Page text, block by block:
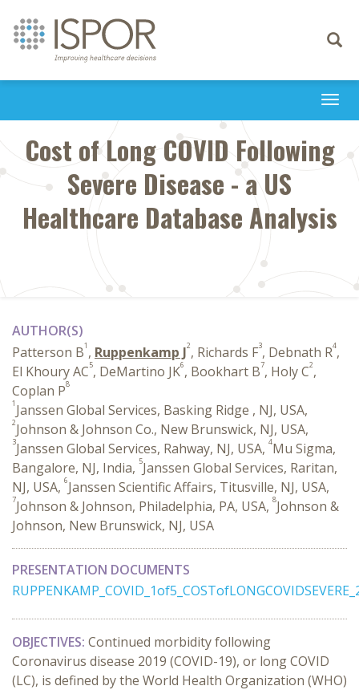
Toggle
Cost of Long COVID Following
Severe Disease - a US
Healthcare Database Analysis
AUTHOR(S)
Patterson B1 , Ruppenkamp J2, Richards F3, Debnath R4,
El Khoury AC5, DeMartino JK6, Bookhart B7, Holy C2,
Coplan P8
1 Janssen Global Services, Basking Ridge , NJ, USA,
2Johnson & Johnson Co., New Brunswick, NJ, USA,
3Janssen Global Services, Rahway, NJ, USA, 4Mu Sigma,
Bangalore, NJ, India, 5Janssen Global Services, Raritan,
NJ, USA, 6Janssen Scientific Affairs, Titusville, NJ, USA,
7Johnson & Johnson, Philadelphia, PA, USA, 8Johnson &
Johnson, New Brunswick, NJ, USA
PRESENTATION DOCUMENTS
OBJECTIVES: Continued morbidity following
Coronavirus disease 2019 (COVID-19), or long COVID
(LC), is defined by the World Health Organization (WHO)